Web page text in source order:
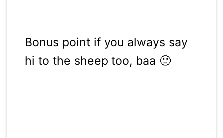
Bonus point if you always say
hi to the sheep too, baa 🙂